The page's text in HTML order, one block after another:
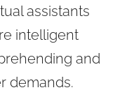
assistants
intelligent
and
demands.